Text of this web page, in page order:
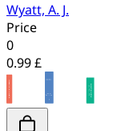
Wyatt, A. J.
Price
0
0.99 £